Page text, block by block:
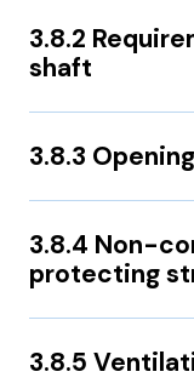
3.8.2
shaft
3.8.3
3.8.4 Non-
protecting
3.8.5